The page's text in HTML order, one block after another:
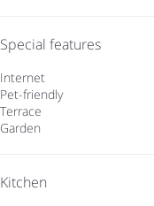
Special features
Internet
Pet-friendly
Terrace
Garden
Kitchen